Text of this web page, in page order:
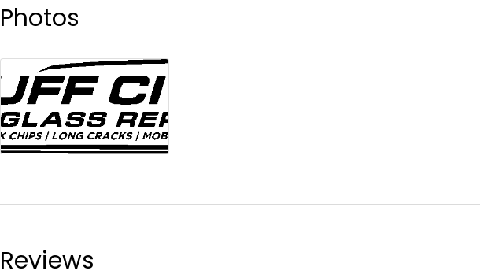
Photos
Reviews